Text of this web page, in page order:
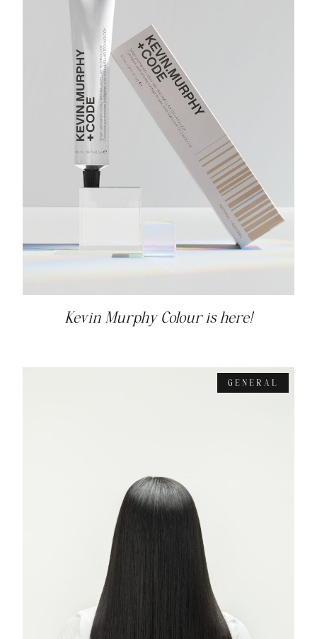
Kevin Murphy Colour is here!
GENERAL